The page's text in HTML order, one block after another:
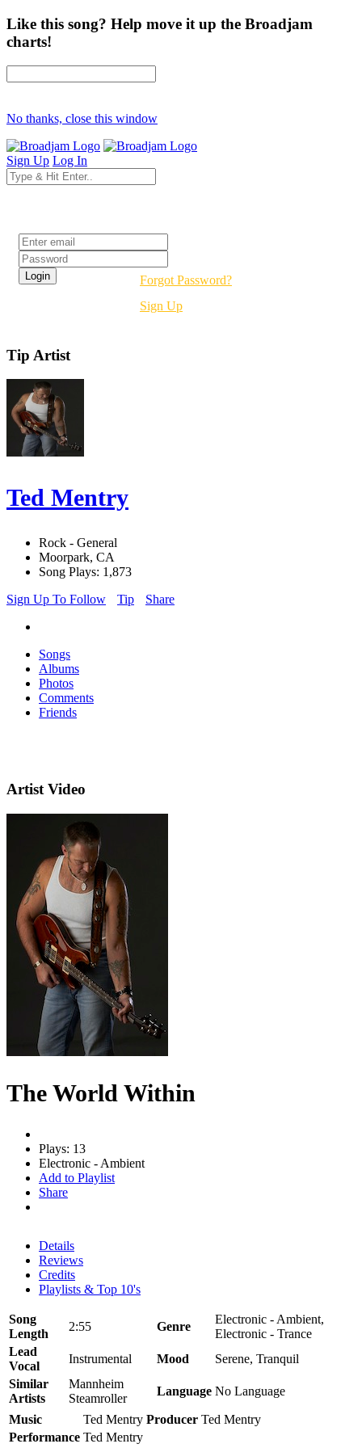
Like this song? Help move it up the Broadjam
charts!
No thanks, close this window
Sign Up Log In
Forgot Password?
Sign Up
Tip Artist
Ted Mentry
Rock - General
Moorpark, CA
Song Plays: 1,873
Sign Up To Follow
Tip Share
Songs
Albums
Photos
Comments
Friends
Artist Video
The World Within
Plays: 13
Electronic - Ambient
Add to Playlist
Share
Details
Reviews
Credits
Playlists & Top 10's
Song
Length
2:55 Genre
Electronic - Ambient,
Electronic - Trance
Lead
Vocal
Instrumental Mood
Serene, Tranquil
Similar
Artists
Mannheim
Steamroller
Language No Language
Music Ted Mentry Producer Ted Mentry
Performance Ted Mentry